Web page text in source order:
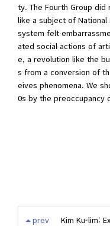
ty. The Fourth Group
like a subject of
system felt
ated social actions of
e, a revolution like the
s from a conversion of
eives phenomena. We
0s by the preoccupancy
prev
Kim Ku-lim: